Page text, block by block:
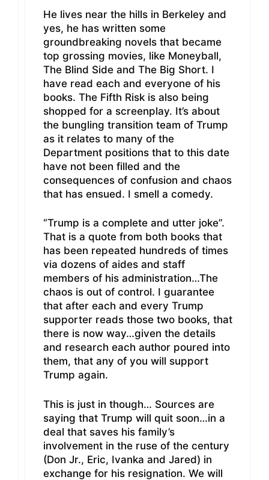
He lives near the hills in Berkeley and
yes, he has written some
groundbreaking novels that became
top grossing movies, like Moneyball,
The Blind Side and The Big Short. I
have read each and everyone of his
books. The Fifth Risk is also being
shopped for a screenplay. It’s about
the bungling transition team of Trump
as it relates to many of the
Department positions that to this date
have not been filled and the
consequences of confusion and chaos
that has ensued. I smell a comedy.
“Trump is a complete and utter joke”.
That is a quote from both books that
has been repeated hundreds of times
via dozens of aides and staff
members of his administration…The
chaos is out of control. I guarantee
that after each and every Trump
supporter reads those two books, that
there is now way…given the details
and research each author poured into
them, that any of you will support
Trump again.
This is just in though… Sources are
saying that Trump will quit soon…in a
deal that saves his family’s
involvement in the ruse of the century
(Don Jr., Eric, Ivanka and Jared) in
exchange for his resignation. We will